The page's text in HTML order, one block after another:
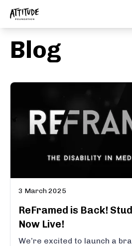
ATTITUDE FOUNDATION
Blog
3 March 2025
ReFramed is Back!
Now Live!
We’re excited to launch a